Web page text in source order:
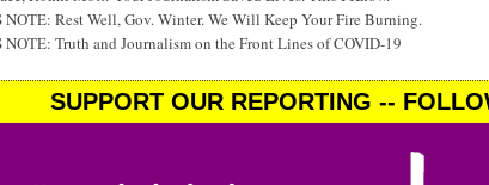
NOTE: Rest Well, Gov. Winter. We Will Keep Your Fire Burning.
NOTE: Truth and Journalism on the Front Lines of COVID-19
SUPPORT OUR REPORTING --